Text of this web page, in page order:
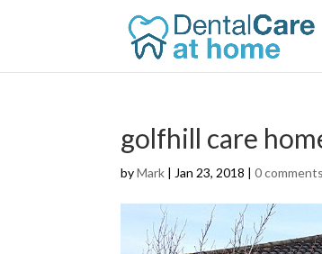
golfhill care
byMark | Jan 23, 2018 |0 comments